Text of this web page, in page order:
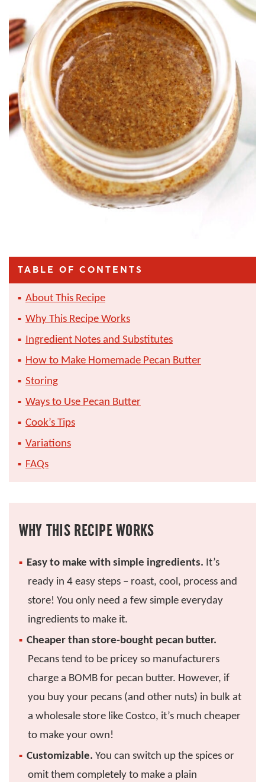
TABLE OF CONTENTS
About This Recipe
Why This Recipe Works
Ingredient Notes and Substitutes
How to Make Homemade Pecan Butter
Storing
Ways to Use Pecan Butter
Cook’s Tips
Variations
FAQs
WHY THIS RECIPE WORKS
Easy to make with simple ingredients. It’s
ready in 4 easy steps – roast, cool, process and
store! You only need a few simple everyday
ingredients to make it.
Cheaper than store-bought pecan butter.
Pecans tend to be pricey so manufacturers
charge a BOMB for pecan butter. However, if
you buy your pecans (and other nuts) in bulk at
a wholesale store like Costco, it’s much cheaper
to make your own!
Customizable. You can switch up the spices or
omit them completely to make a plain